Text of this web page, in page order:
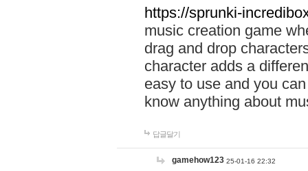
https://sprunki-
music creation game
drag and drop
character adds a
easy to use and you
know anything about
답글달기
gamehow123 25-01-16 22:32